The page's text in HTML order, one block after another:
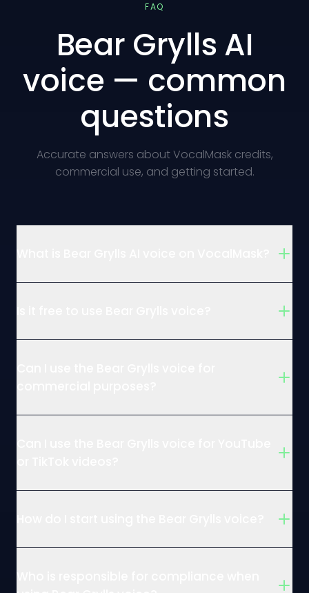
FAQ
Bear Grylls AI
voice — common
questions
Accurate answers about VocalMask credits,
commercial use, and getting started.